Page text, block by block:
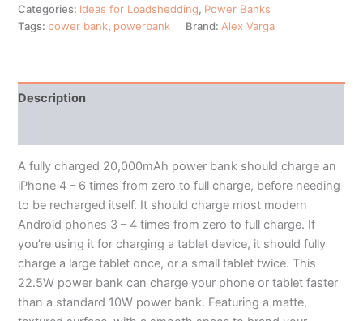
Categories: Ideas for Loadshedding, Power Banks
Tags: power bank, powerbank Brand: Alex Varga
Description
A fully charged 20,000mAh power bank should charge an
iPhone 4 – 6 times from zero to full charge, before needing
to be recharged itself. It should charge most modern
Android phones 3 – 4 times from zero to full charge. If
you’re using it for charging a tablet device, it should fully
charge a large tablet once, or a small tablet twice. This
22.5W power bank can charge your phone or tablet faster
than a standard 10W power bank. Featuring a matte,